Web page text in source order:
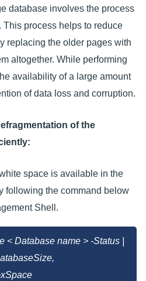
database involves the process
process helps to reduce
replacing the older pages with
altogether. While performing
availability of a large amount
of data loss and corruption.
of the
space is available in the
following the command below
Shell.
< Database name > -Status |